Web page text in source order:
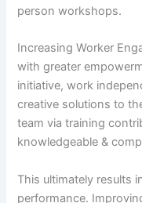
person workshops.
Increasing Worker
with greater
initiative, work
creative solutions to
team via training
knowledgeable &
This ultimately results
performance.